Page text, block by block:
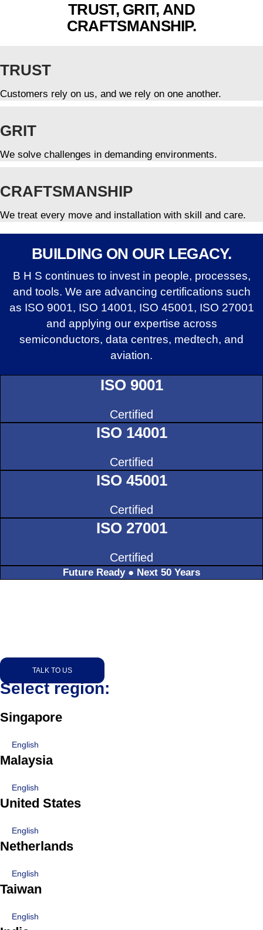
TRUST, GRIT, AND
CRAFTSMANSHIP.
TRUST
Customers rely on us, and we rely on one another.
GRIT
We solve challenges in demanding environments.
CRAFTSMANSHIP
We treat every move and installation with skill and care.
BUILDING ON OUR LEGACY.
B H S continues to invest in people, processes,
and tools. We are advancing certifications such
as ISO 9001, ISO 14001, ISO 45001, ISO 27001
and applying our expertise across
semiconductors, data centres, medtech, and
aviation.
ISO 9001
Certified
ISO 14001
Certified
ISO 45001
Certified
ISO 27001
Certified
Future Ready ● Next 50 Years
TALK TO US
Select region:
Singapore
English
Malaysia
English
United States
English
Netherlands
English
Taiwan
English